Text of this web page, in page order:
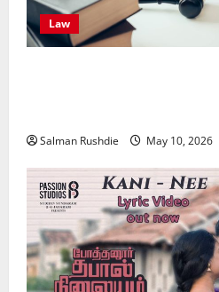
Law
Salman Rushdie May 10, 2026